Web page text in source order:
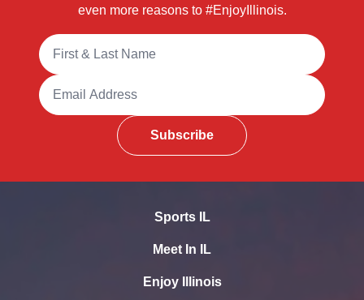
even more reasons to #EnjoyIllinois.
Full Name
Email Address
Subscribe
Sports IL
Meet In IL
Enjoy Illinois